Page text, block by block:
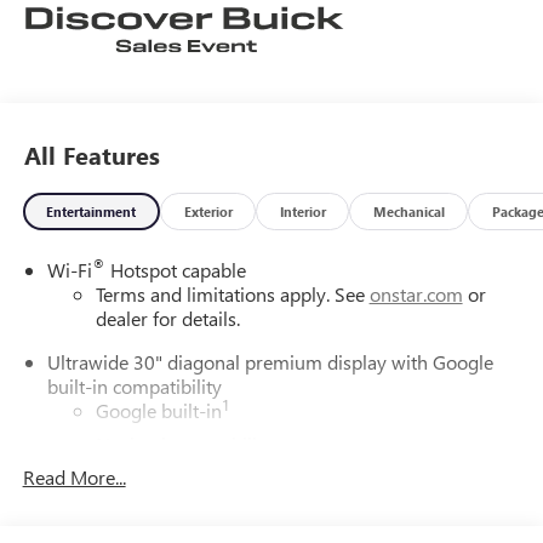
All Features
Entertainment Exterior Interior Mechanical Package
Wi-Fi® Hotspot capable
Terms and limitations apply. Seeonstar.com or
dealer for details.
Ultrawide 30" diagonal premium display with Google
built-in compatibility
Google built-in1
In-vehicle apps
Read More...